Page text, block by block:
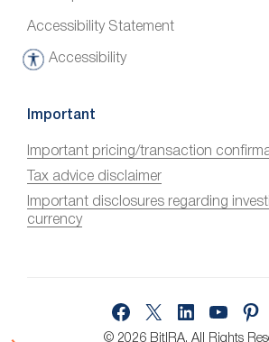
Accessibility Statement
Accessibility
A
c
s
s
i
b
Important
Important pricing/transaction
Tax advice disclaimer
Important disclosures regarding
currency
© 2026 BitIRA. All Rights
FacebookLinkedIn